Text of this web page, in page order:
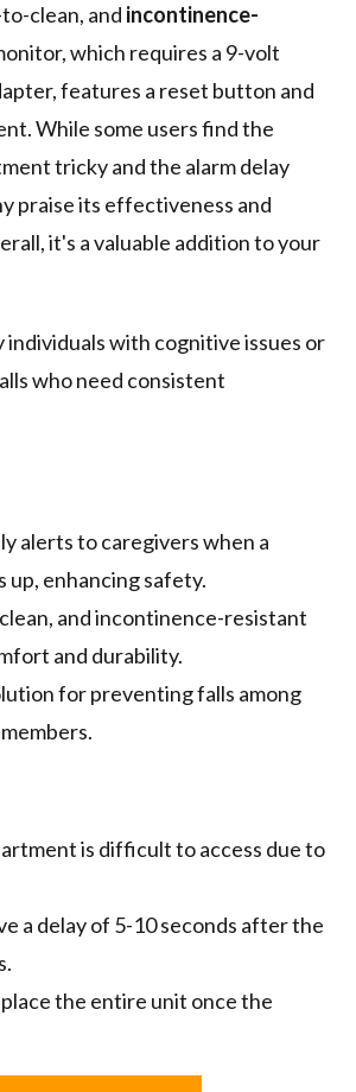
clean, and incontinence-
which requires a 9-volt
features a reset button and
While some users find the
tricky and the alarm delay
praise its effectiveness and
it's a valuable addition to your
individuals with cognitive issues or
who need consistent
alerts to caregivers when a
up, enhancing safety.
and incontinence-resistant
and durability.
for preventing falls among
is difficult to access due to
a delay of 5-10 seconds after the
the entire unit once the